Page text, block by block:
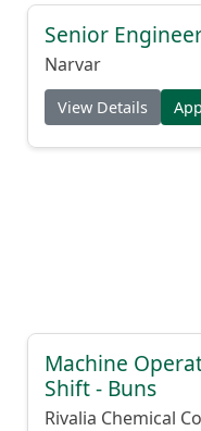
Senior
Narvar
View Details
Machine
Shift - Buns
Rivalia Chemical